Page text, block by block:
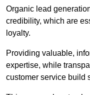
Organic lead
credibility, which are
loyalty.
Providing valuable,
expertise, while
customer service build